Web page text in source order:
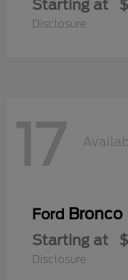
Starting at
Disclosure
17
Ford Bronco
Starting at
Disclosure